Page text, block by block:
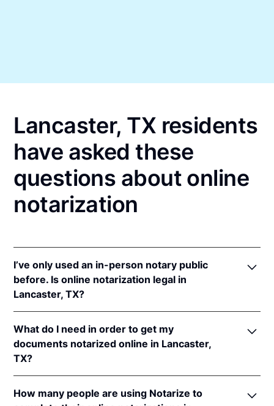
Lancaster, TX residents
have asked these
questions about online
notarization
I’ve only used an in-person notary public
before. Is online notarization legal in
Lancaster, TX?
notarizations pursuant toTex. Gov't Code §§ 406.101
et seq.
In addition, Texas recognizes online notarizations
that are properly performed by notaries of other
states. The applicable interstate recognition laws are
What do I need in order to get my
documents notarized online in Lancaster,
TX?
you'll need the following:
How many people are using Notarize to